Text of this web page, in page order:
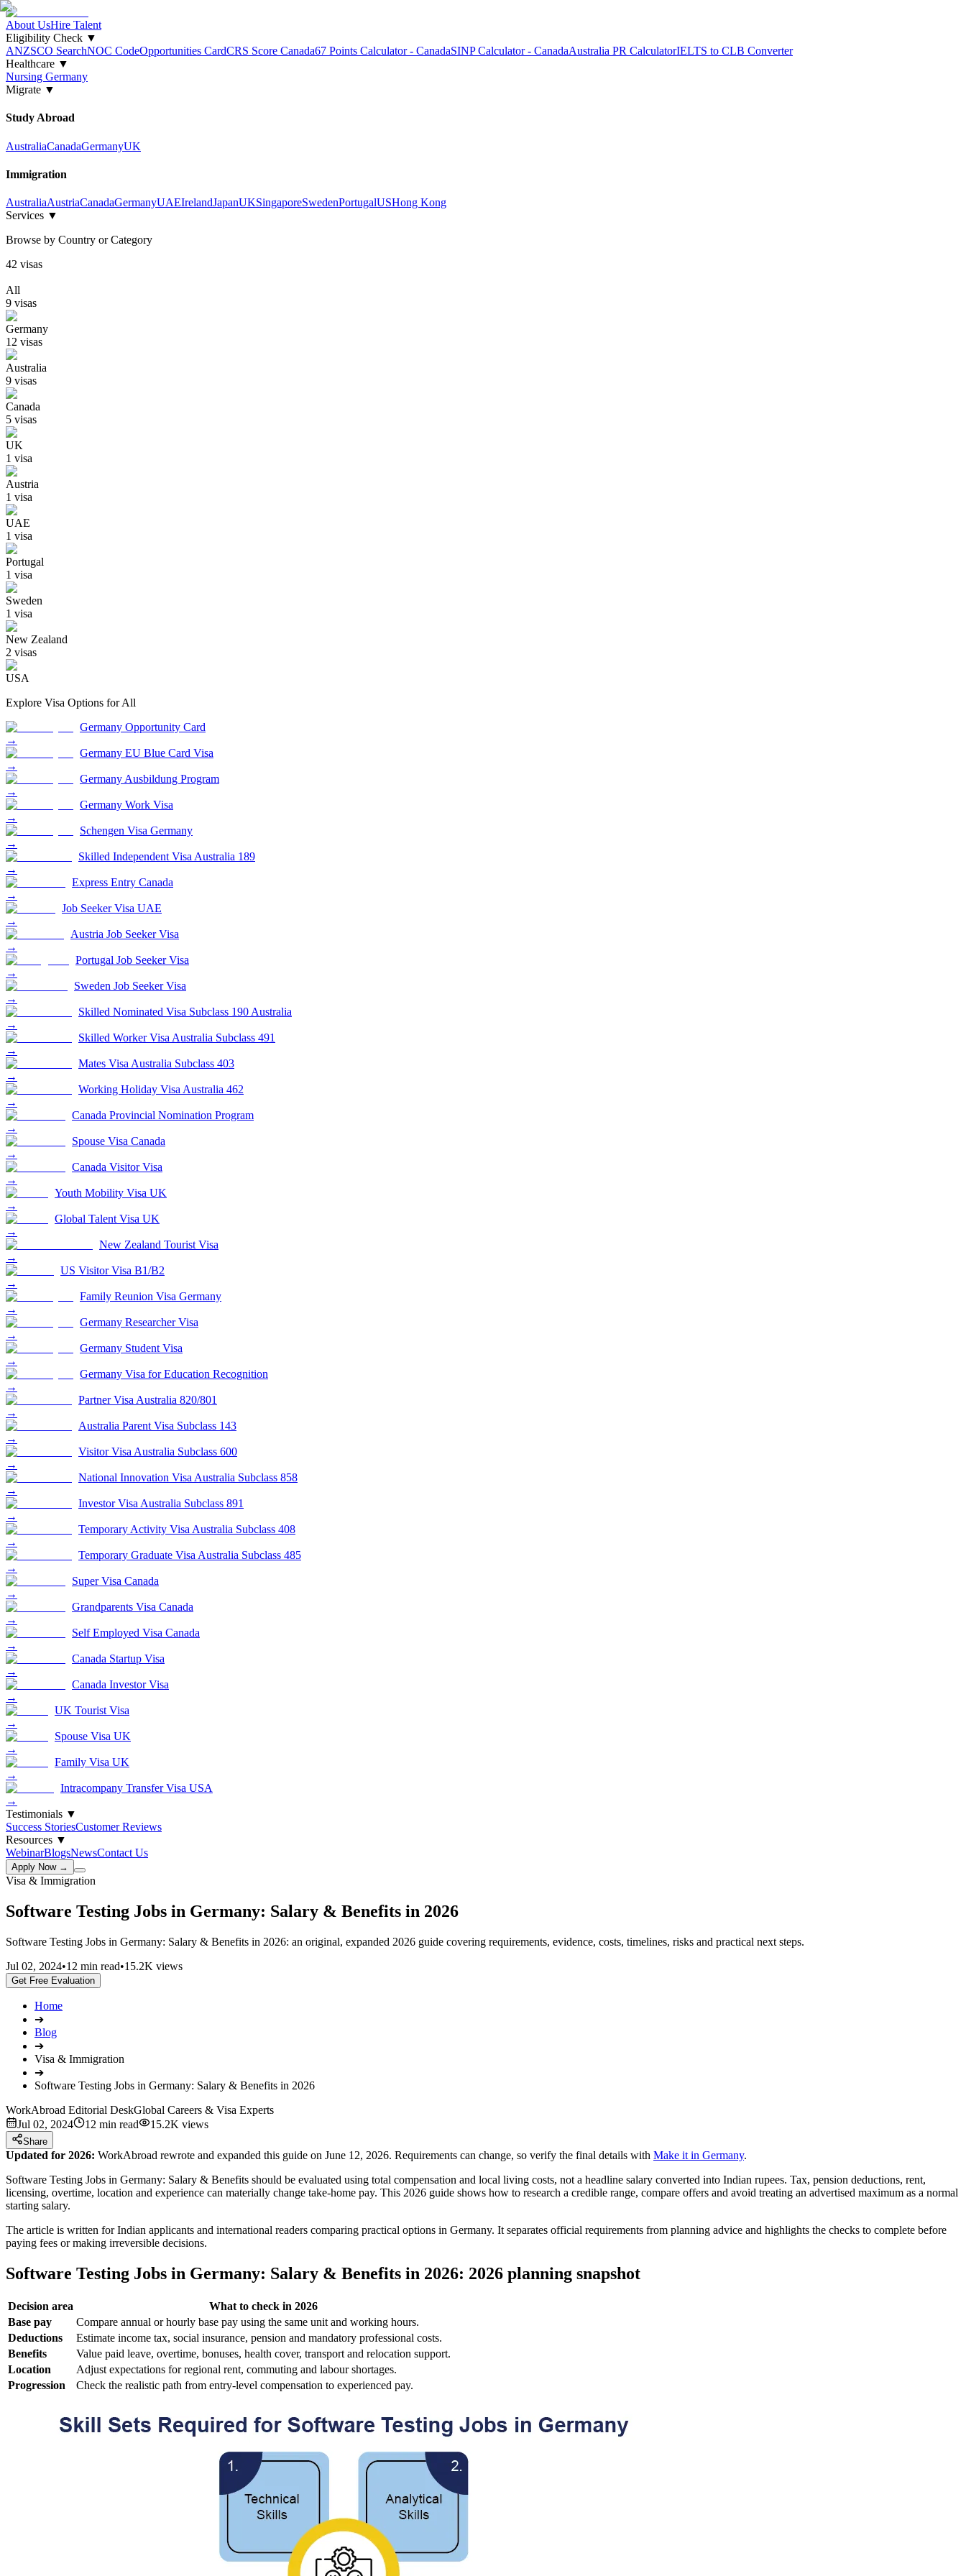
About UsHire Talent
Eligibility Check ▼
ANZSCO SearchNOC CodeOpportunities CardCRS Score Canada67 Points Calculator - CanadaSINP Calculator - CanadaAustralia PR CalculatorIELTS to CLB Converter
Healthcare ▼
Nursing Germany
Migrate ▼
Study Abroad
AustraliaCanadaGermanyUK
Immigration
AustraliaAustriaCanadaGermanyUAEIrelandJapanUKSingaporeSwedenPortugalUSHong Kong
Services ▼
Browse by Country or Category
42 visas
All
9 visas
Germany
12 visas
Australia
9 visas
Canada
5 visas
UK
1 visa
Austria
1 visa
UAE
1 visa
Portugal
1 visa
Sweden
1 visa
New Zealand
2 visas
USA
Explore Visa Options for All
Germany Opportunity Card
→
Germany EU Blue Card Visa
→
Germany Ausbildung Program
→
Germany Work Visa
→
Schengen Visa Germany
→
Skilled Independent Visa Australia 189
→
Express Entry Canada
→
Job Seeker Visa UAE
→
Austria Job Seeker Visa
→
Portugal Job Seeker Visa
→
Sweden Job Seeker Visa
→
Skilled Nominated Visa Subclass 190 Australia
→
Skilled Worker Visa Australia Subclass 491
→
Mates Visa Australia Subclass 403
→
Working Holiday Visa Australia 462
→
Canada Provincial Nomination Program
→
Spouse Visa Canada
→
Canada Visitor Visa
→
Youth Mobility Visa UK
→
Global Talent Visa UK
→
New Zealand Tourist Visa
→
US Visitor Visa B1/B2
→
Family Reunion Visa Germany
→
Germany Researcher Visa
→
Germany Student Visa
→
Germany Visa for Education Recognition
→
Partner Visa Australia 820/801
→
Australia Parent Visa Subclass 143
→
Visitor Visa Australia Subclass 600
→
National Innovation Visa Australia Subclass 858
→
Investor Visa Australia Subclass 891
→
Temporary Activity Visa Australia Subclass 408
→
Temporary Graduate Visa Australia Subclass 485
→
Super Visa Canada
→
Grandparents Visa Canada
→
Self Employed Visa Canada
→
Canada Startup Visa
→
Canada Investor Visa
→
UK Tourist Visa
→
Spouse Visa UK
→
Family Visa UK
→
Intracompany Transfer Visa USA
→
Testimonials ▼
Success StoriesCustomer Reviews
Resources ▼
WebinarBlogsNewsContact Us
Apply Now →
Visa & Immigration
Software Testing Jobs in Germany: Salary & Benefits in 2026
Software Testing Jobs in Germany: Salary & Benefits in 2026: an original, expanded 2026 guide covering requirements, evidence, costs, timelines, risks and practical next steps.
Jul 02, 2024•12 min read•15.2K views
Get Free Evaluation
Home
➔
Blog
➔
Visa & Immigration
➔
Software Testing Jobs in Germany: Salary & Benefits in 2026
WorkAbroad Editorial DeskGlobal Careers & Visa Experts
Jul 02, 2024
12 min read 15.2K views
Share
Updated for 2026: WorkAbroad rewrote and expanded this guide on June 12, 2026. Requirements can change, so verify the final details with Make it in Germany.
Software Testing Jobs in Germany: Salary & Benefits should be evaluated using total compensation and local living costs, not a headline salary converted into Indian rupees. Tax, pension deductions, rent,
licensing, overtime, location and experience can materially change take-home pay. This 2026 guide shows how to research a credible range, compare offers and avoid treating an advertised maximum as a normal
starting salary.
The article is written for Indian applicants and international readers comparing practical options in Germany. It separates official requirements from planning advice and highlights the checks to complete before
paying fees or making irreversible decisions.
Software Testing Jobs in Germany: Salary & Benefits in 2026: 2026 planning snapshot
Decision area
What to check in 2026
Base pay
Compare annual or hourly base pay using the same unit and working hours.
Deductions
Estimate income tax, social insurance, pension and mandatory professional costs.
Benefits
Value paid leave, overtime, bonuses, health cover, transport and relocation support.
Location
Adjust expectations for regional rent, commuting and labour shortages.
Progression
Check the realistic path from entry-level compensation to experienced pay.